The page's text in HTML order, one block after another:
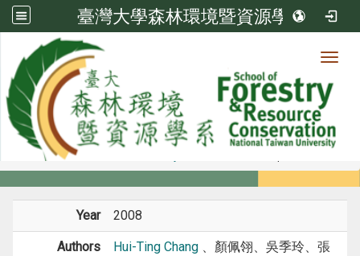
臺灣大學森林環境暨資源學系
Member
Members
Year 2008
Authors Hui-Ting Chang 、顏佩翎、吳季玲、張